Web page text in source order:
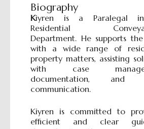
Biography
Kiyren is a Paralegal
Residential
Department. He supports
with a wide range of
property matters, assisting
with case
documentation, and
communication.
Kiyren is committed to
efficient and clear